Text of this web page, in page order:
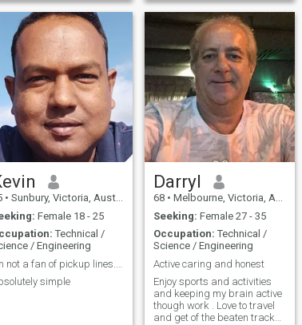
too busy and too many
Now I seek
to be a part of my
to enjoy our lives and care
a lot at times, I have been
married and divorced twice.
We all have a tail to tell. I am
looking for a partner long
term, possibly who likes to
travel, see new and
interesting places and
people, I just want to find
someone to enjoy some
amazing adventures with,
eat great food, laught with
and hopefully grow old with.
• Sunbury, Victoria, Australia
Female 18 - 25
Technical /
/ Engineering
simple
Darryl
68 • Melbourne, Victoria, Australia
Seeking: Female 27 - 35
Occupation: Technical /
Science / Engineering
Active caring and honest
Enjoy sports and activities
and keeping my brain active
though work . Love to travel
and get of the beaten track